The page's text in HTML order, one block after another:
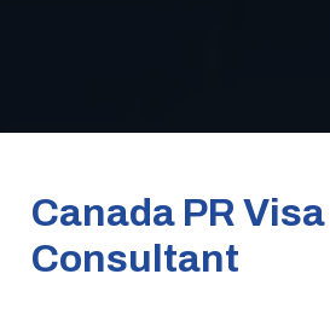
Canada PR Visa
Consultant